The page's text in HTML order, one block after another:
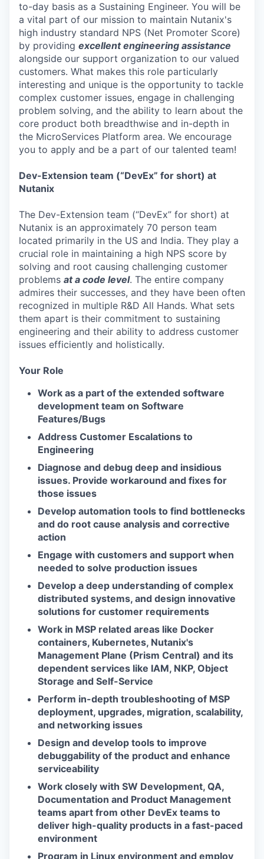
to-day basis as a Sustaining Engineer. You will be
a vital part of our mission to maintain Nutanix's
high industry standard NPS (Net Promoter Score)
by providing excellent engineering assistance
alongside our support organization to our valued
customers. What makes this role particularly
interesting and unique is the opportunity to tackle
complex customer issues, engage in challenging
problem solving, and the ability to learn about the
core product both breadthwise and in-depth in
the MicroServices Platform area. We encourage
you to apply and be a part of our talented team!
Dev-Extension team (“DevEx” for short) at
Nutanix
The Dev-Extension team (“DevEx” for short) at
Nutanix is an approximately 70 person team
located primarily in the US and India. They play a
crucial role in maintaining a high NPS score by
solving and root causing challenging customer
problems at a code level. The entire company
admires their successes, and they have been often
recognized in multiple R&D All Hands. What sets
them apart is their commitment to sustaining
engineering and their ability to address customer
issues efficiently and holistically.
Your Role
Work as a part of the extended software
development team on Software
Features/Bugs
Address Customer Escalations to
Engineering
Diagnose and debug deep and insidious
issues. Provide workaround and fixes for
those issues
Develop automation tools to find bottlenecks
and do root cause analysis and corrective
action
Engage with customers and support when
needed to solve production issues
Develop a deep understanding of complex
distributed systems, and design innovative
solutions for customer requirements
Work in MSP related areas like Docker
containers, Kubernetes, Nutanix's
Management Plane (Prism Central) and its
dependent services like IAM, NKP, Object
Storage and Self-Service
Perform in-depth troubleshooting of MSP
deployment, upgrades, migration, scalability,
and networking issues
Design and develop tools to improve
debuggability of the product and enhance
serviceability
Work closely with SW Development, QA,
Documentation and Product Management
teams apart from other DevEx teams to
deliver high-quality products in a fast-paced
environment
Program in Linux environment and employ